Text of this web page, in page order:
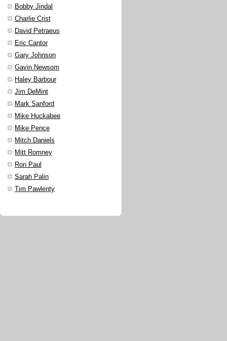
Bobby Jindal
Charlie Crist
David Petraeus
Eric Cantor
Gary Johnson
Gavin Newsom
Haley Barbour
Jim DeMint
Mark Sanford
Mike Huckabee
Mike Pence
Mitch Daniels
Mitt Romney
Ron Paul
Sarah Palin
Tim Pawlenty